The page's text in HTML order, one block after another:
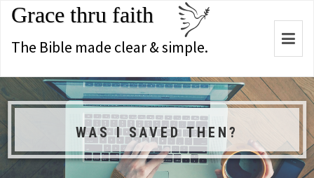
Grace thru faith
The Bible made clear & simple.
WAS I SAVED THEN?